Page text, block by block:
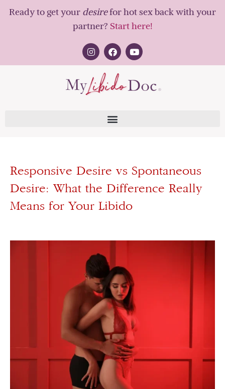
Ready to get your desirefor hot sex back with your
partner? Start here!
Responsive Desire vs Spontaneous
Desire: What the Difference Really
Means for Your Libido